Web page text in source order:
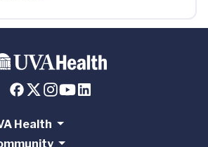
Health